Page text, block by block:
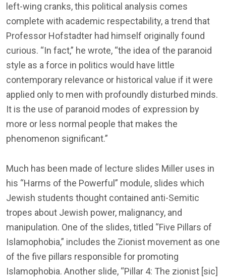
left-wing cranks, this political analysis comes
complete with academic respectability, a trend that
Professor Hofstadter had himself originally found
curious. “In fact,” he wrote, “the idea of the paranoid
style as a force in politics would have little
contemporary relevance or historical value if it were
applied only to men with profoundly disturbed minds.
It is the use of paranoid modes of expression by
more or less normal people that makes the
phenomenon significant.”
Much has been made of lecture slides Miller uses in
his “Harms of the Powerful” module, slides which
Jewish students thought contained anti-Semitic
tropes about Jewish power, malignancy, and
manipulation. One of the slides, titled “Five Pillars of
Islamophobia,” includes the Zionist movement as one
of the five pillars responsible for promoting
Islamophobia. Another slide, “Pillar 4: The zionist [sic]